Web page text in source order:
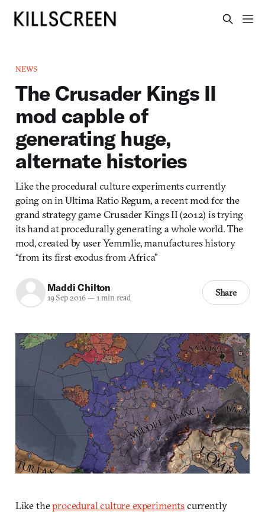
NEWS
The Crusader Kings II
mod capble of
generating huge,
alternate histories
Like the procedural culture experiments currently
going on in Ultima Ratio Regum, a recent mod for the
grand strategy game Crusader Kings II (2012) is trying
its hand at procedurally generating a whole world. The
mod, created by user Yemmlie, manufactures history
“from its first exodus from Africa”
Maddi Chilton
19 Sep 2016— 1 min read Share
Like theprocedural culture experimentscurrently